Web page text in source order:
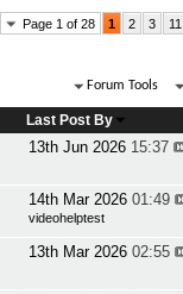
Page 1 of 28 1 2 3 11
Forum Tools
Last Post By
13th Jun 2026 15:37
14th Mar 2026 01:49
videohelptest
13th Mar 2026 02:55